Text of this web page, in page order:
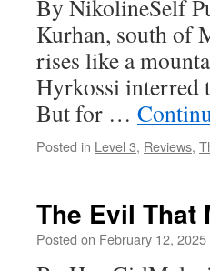
By NikolineSelf
Kurhan, south of
rises like a
Hyrkossi interred
But for …
Posted in Level 3, Reviews,
The Evil That
Posted on February 12, 2025